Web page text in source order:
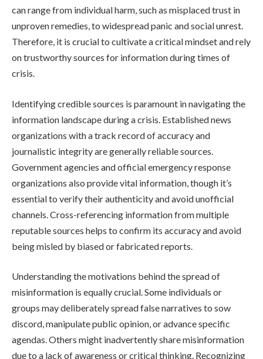
can range from individual harm, such as misplaced trust in
unproven remedies, to widespread panic and social unrest.
Therefore, it is crucial to cultivate a critical mindset and rely
on trustworthy sources for information during times of
crisis.
Identifying credible sources is paramount in navigating the
information landscape during a crisis. Established news
organizations with a track record of accuracy and
journalistic integrity are generally reliable sources.
Government agencies and official emergency response
organizations also provide vital information, though it’s
essential to verify their authenticity and avoid unofficial
channels. Cross-referencing information from multiple
reputable sources helps to confirm its accuracy and avoid
being misled by biased or fabricated reports.
Understanding the motivations behind the spread of
misinformation is equally crucial. Some individuals or
groups may deliberately spread false narratives to sow
discord, manipulate public opinion, or advance specific
agendas. Others might inadvertently share misinformation
due to a lack of awareness or critical thinking. Recognizing